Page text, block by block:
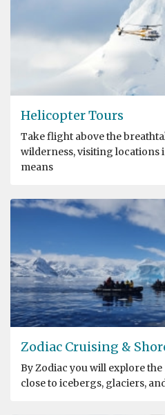
Helicopter Tours
Take flight above the
wilderness, visiting locations
means
Zodiac Cruising &
By Zodiac you will explore
close to icebergs, glaciers,